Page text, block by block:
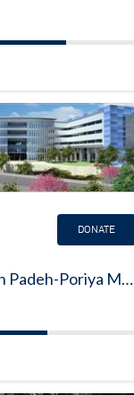
DONATE
Support Baruch Padeh-Poriya Medical Center - Rehabilitation Center